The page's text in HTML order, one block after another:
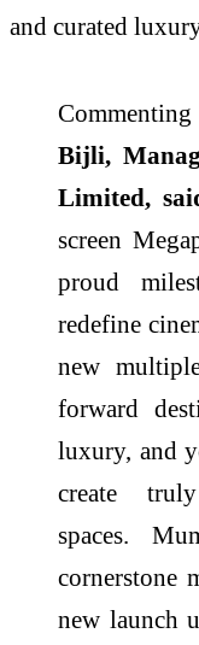
and curated
Bijli,
Limited,
screen
proud
redefine
new
forward
luxury, and
create
spaces.
cornerstone
new launch